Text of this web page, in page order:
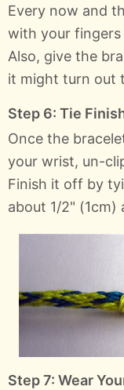
Every now and
with your
Also, give the
it might turn out
Step 6: Tie
Once the
your wrist, un-
Finish it off by
about 1/2" (1cm)
Step 7: Wear